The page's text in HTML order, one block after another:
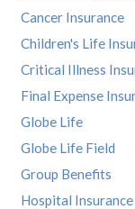
Cancer Insurance
Children's Life
Critical Illness
Final Expense
Globe Life
Globe Life Field
Group Benefits
Hospital Insurance